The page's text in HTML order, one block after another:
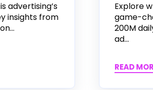
advertising’s
insights from
Explore
game-
200M
ad...
READ